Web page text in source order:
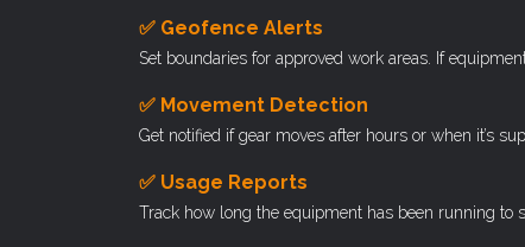
✅ Geofence Alerts
Set boundaries for approved work areas. If
✅ Movement Detection
Get notified if gear moves after hours or when it’s
✅ Usage Reports
Track how long the equipment has been running to